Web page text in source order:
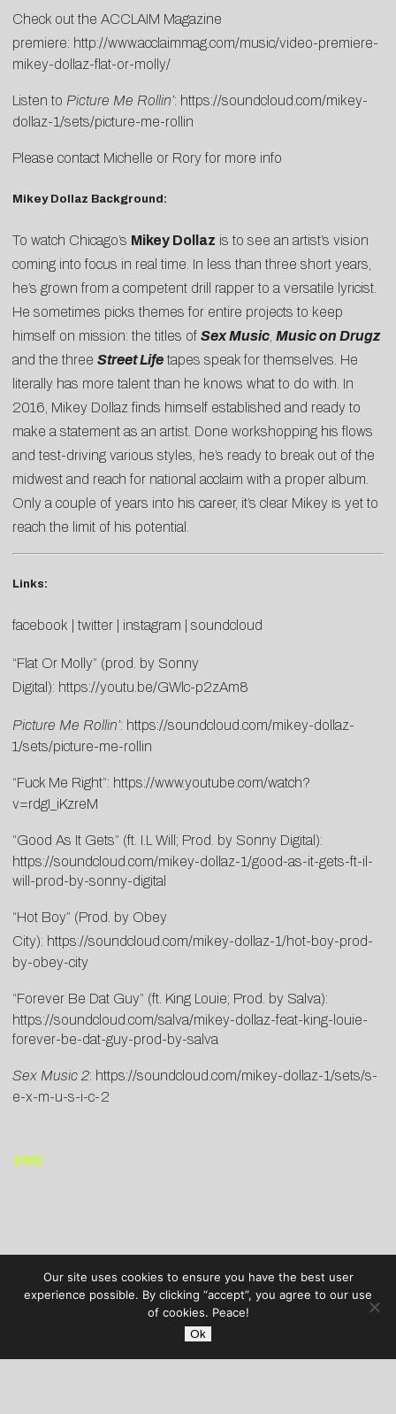
Check out the ACCLAIM Magazine
premiere: http://www.acclaimmag.com/music/video-premiere-
mikey-dollaz-flat-or-molly/
Listen to Picture Me Rollin’: https://soundcloud. com/mikey-
dollaz-1/sets/picture-me-rollin
Please contact Michelle or Rory for more info
Mikey Dollaz Background:
To watch Chicago’s Mikey Dollaz is to see an artist’s vision
coming into focus in real time. In less than three short years,
he’s grown from a competent drill rapper to a versatile lyricist.
He sometimes picks themes for entire projects to keep
himself on mission: the titles of Sex Music Music on Drugz
and the three Street Life tapes speak for themselves. He
literally has more talent than he knows what to do with. In
2016, Mikey Dollaz finds himself established and ready to
make a statement as an artist. Done workshopping his flows
and test-driving various styles, he’s ready to break out of the
midwest and reach for national acclaim with a proper album.
Only a couple of years into his career, it’s clear Mikey is yet to
reach the limit of his potential.
Links:
facebook twitter instagram soundcloud
“Flat Or Molly” (prod. by Sonny
Digital): https://youtu.be/GWlc-p2zAm8
Picture Me Rollin’: https://soundcloud.com/mikey-dollaz-
1/sets/picture-me-rollin
“Fuck Me Right”: https://www.youtube.com/watch?
v=rdgI_iKzreM
“Good As It Gets” (ft. I.L Will; Prod. by Sonny Digital):
https://soundcloud.com/mikey-dollaz-1/good-as-it-gets-ft-il-
will-prod-by-sonny-digital
“Hot Boy” (Prod. by Obey
City): https://soundcloud.com/mikey-dollaz-1/hot-boy-prod-
by-obey-city
“Forever Be Dat Guy” (ft. King Louie; Prod. by Salva):
https://soundcloud.com/salva/mikey-dollaz-feat-king-louie-
forever-be-dat-guy-prod-by-salva
Sex Music 2: https://soundcloud.com/mikey-dollaz-1/sets/s-
e-x-m-u-s-i-c-2
END
Our site uses cookies to ensure you have the best user
experience possible. By clicking “accept”, you agree to our use
of cookies. Peace!
Ok